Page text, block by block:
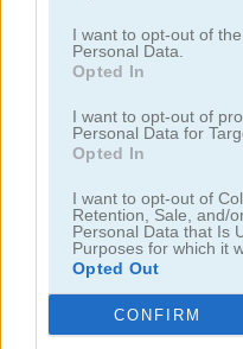
I want to opt-out of
Personal Data.
Opted In
I want to opt-out of
Personal Data for
Opted In
I want to opt-out of
Retention, Sale, and/
Personal Data that Is
Purposes for which it
Opted Out
CONFIRM
Magic Jewels
Categorías Relacionadas
juegos de